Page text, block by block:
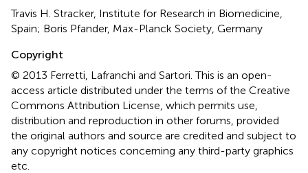
Travis H. Stracker, Institute for Research in Biomedicine,
Spain; Boris Pfander, Max-Planck Society, Germany
Copyright
© 2013 Ferretti, Lafranchi and Sartori.This is an open-
access article distributed under the terms of the Creative
Commons Attribution License, which permits use,
distribution and reproduction in other forums, provided
the original authors and source are credited and subject to
any copyright notices concerning any third-party graphics
etc.